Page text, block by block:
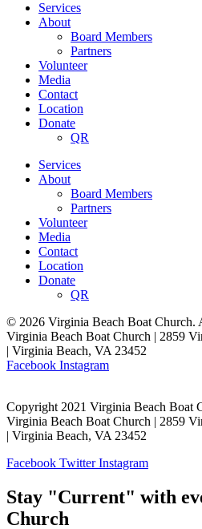
Services
About
Board Members
Partners
Volunteer
Media
Contact
Location
Donate
QR
Services
About
Board Members
Partners
Volunteer
Media
Contact
Location
Donate
QR
© 2026 Virginia Beach Boat Church.
Virginia Beach Boat Church | 2859
| Virginia Beach, VA 23452
Facebook Instagram
Copyright 2021 Virginia Beach Boat
Virginia Beach Boat Church | 2859
| Virginia Beach, VA 23452
Facebook Twitter Instagram
Stay "Current" with
Church